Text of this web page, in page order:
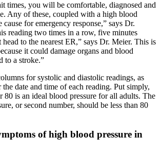
times, you will be comfortable, diagnosed and
Any of these, coupled with a high blood
cause for emergency response,” says Dr.
reading two times in a row, five minutes
to the nearest ER,” says Dr. Meier. This is
it could damage organs and blood
to a stroke.”
for systolic and diastolic readings, as
date and time of each reading. Put simply,
80 is an ideal blood pressure for all adults. The
or second number, should be less than 80
of high blood pressure in